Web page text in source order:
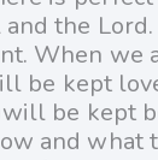
the
When we
be kept
be kept
and what